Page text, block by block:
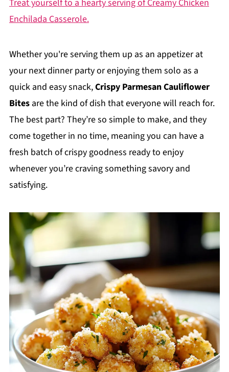
Treat yourself to a hearty serving of Creamy Chicken
Enchilada Casserole.
Whether you're serving them up as an appetizer at
your next dinner party or enjoying them solo as a
quick and easy snack,Crispy Parmesan Cauliflower
Bitesare the kind of dish that everyone will reach for.
The best part? They’re so simple to make, and they
come together in no time, meaning you can have a
fresh batch of crispy goodness ready to enjoy
whenever you’re craving something savory and
satisfying.